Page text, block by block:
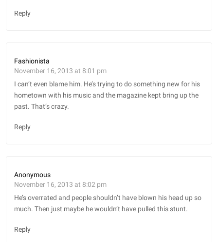
Reply
Fashionista
November 16, 2013 at 8:01 pm
I can’t even blame him. He’s trying to do something new for his
hometown with his music and the magazine kept bring up the
past. That’s crazy.
Reply
Anonymous
November 16, 2013 at 8:02 pm
He’s overrated and people shouldn’t have blown his head up so
much. Then just maybe he wouldn’t have pulled this stunt.
Reply